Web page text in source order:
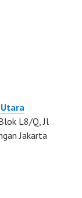
L8/Q, Jl
Jakarta